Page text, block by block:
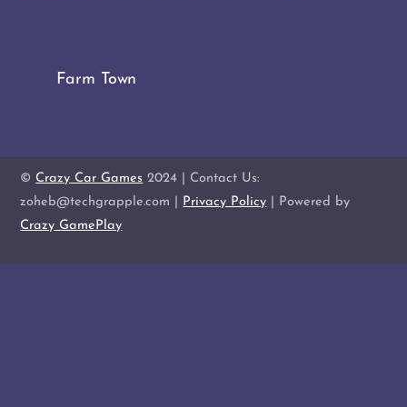
Farm Town
© Crazy Car Games 2024 | Contact Us:
zoheb@techgrapple.com |
Privacy Policy | Powered by
Crazy GamePlay